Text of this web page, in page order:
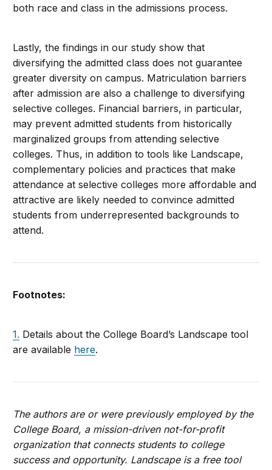
both race and class in the admissions process.
Lastly, the findings in our study show that
diversifying the admitted class does not guarantee
greater diversity on campus. Matriculation barriers
after admission are also a challenge to diversifying
selective colleges. Financial barriers, in particular,
may prevent admitted students from historically
marginalized groups from attending selective
colleges. Thus, in addition to tools like Landscape,
complementary policies and practices that make
attendance at selective colleges more affordable and
attractive are likely needed to convince admitted
students from underrepresented backgrounds to
attend.
Footnotes:
1. Details about the College Board’s Landscape tool
are available here.
The authors are or were previously employed by the
College Board, a mission-driven not-for-profit
organization that connects students to college
success and opportunity. Landscape is a free tool